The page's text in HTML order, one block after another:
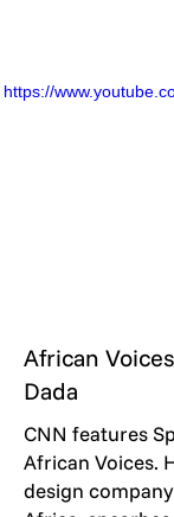
https://
African
Dada
CNN features
African Voices.
design